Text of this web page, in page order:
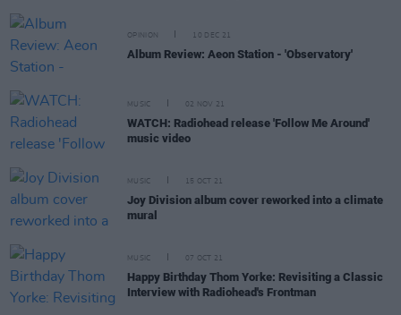
OPINION 10 DEC 21
Album Review: Aeon Station - 'Observatory'
MUSIC 02 NOV 21
WATCH: Radiohead release 'Follow Me Around'
music video
MUSIC 15 OCT 21
Joy Division album cover reworked into a climate
mural
MUSIC 07 OCT 21
Happy Birthday Thom Yorke: Revisiting a Classic
Interview with Radiohead's Frontman